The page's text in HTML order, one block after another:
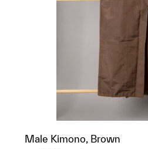
Male Kimono, Brown